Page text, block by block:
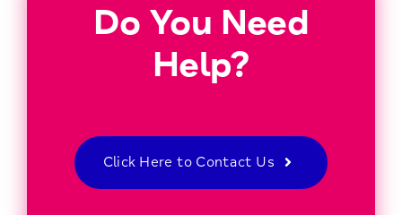
Do You Need
Help?
Click Here to Contact Us